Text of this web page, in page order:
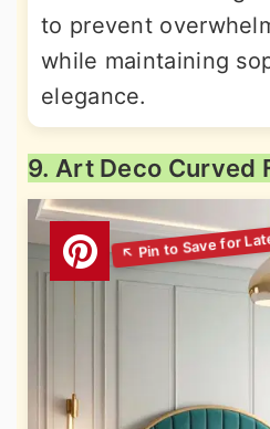
to prevent
while maintaining
elegance.
9. Art Deco Curved